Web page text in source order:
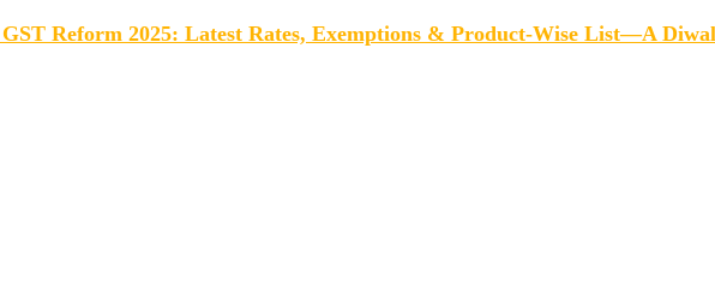
GST Reform 2025: Latest Rates, Exemptions & Product-Wise List—A